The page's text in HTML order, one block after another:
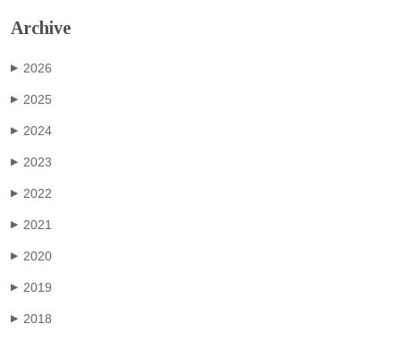
Archive
▶ 2026
▶ 2025
▶ 2024
▶ 2023
▶ 2022
▶ 2021
▶ 2020
▶ 2019
▶ 2018